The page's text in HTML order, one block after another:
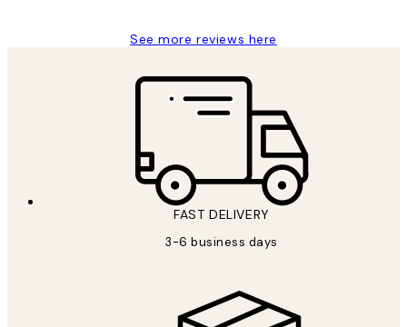
See more reviews here
FAST DELIVERY
3-6 business days